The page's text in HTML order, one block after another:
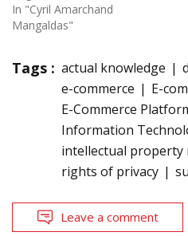
In "Cyril Amarchand
Mangaldas"
Tags : actual knowledge
e-commerce
E-
E-Commerce
Information
intellectual property
rights of privacy
Leave a comment